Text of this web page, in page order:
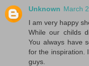
Unknown March
I am very happy
While our childs
You always have
for the inspiration.
guys.